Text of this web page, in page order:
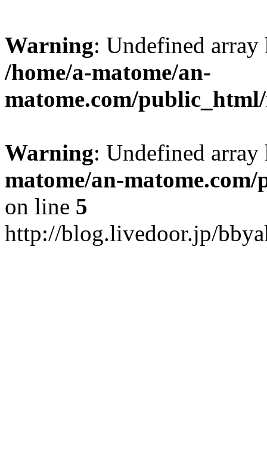
Warning: Undefined
/home/a-matome/an-
matome.com/
Warning: Undefined
matome/an-
on line 5
http://blog.livedoor.jp/